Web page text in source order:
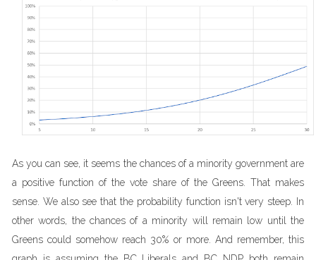
As you can see, it seems the chances of a minority government are
a positive function of the vote share of the Greens. That makes
sense. We also see that the probability function isn't very steep. In
other words, the chances of a minority will remain low until the
Greens could somehow reach 30% or more. And remember, this